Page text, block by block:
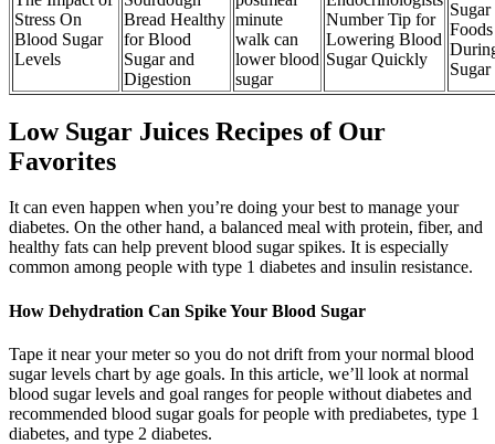
Stress On
Blood Sugar
Levels
Bread Healthy
for Blood
Sugar and
Digestion
minute
walk can
lower blood
sugar
Number Tip for
Lowering Blood
Sugar Quickly
Low Sugar Juices Recipes of Our
Favorites
It can even happen when you’re doing your best to manage your
diabetes. On the other hand, a balanced meal with protein, fiber, and
healthy fats can help prevent blood sugar spikes. It is especially
common among people with type 1 diabetes and insulin resistance.
How Dehydration Can Spike Your Blood Sugar
Tape it near your meter so you do not drift from your normal blood
sugar levels chart by age goals. In this article, we’ll look at normal
blood sugar levels and goal ranges for people without diabetes and
recommended blood sugar goals for people with prediabetes, type 1
diabetes, and type 2 diabetes.